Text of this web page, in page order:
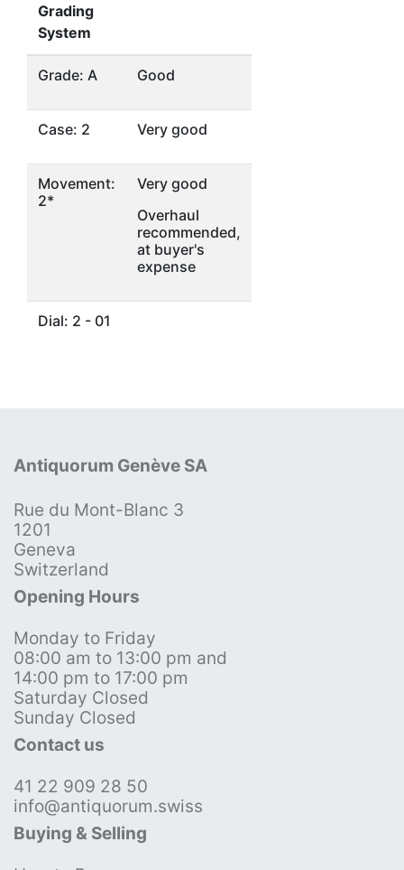
Grading
System
Grade: A Good
Case: 2 Very good
Movement:
2*
Very good
Overhaul
recommended,
at buyer's
expense
Dial: 2 - 01
Antiquorum Genève SA
Rue du Mont-Blanc 3
1201
Geneva
Switzerland
Opening Hours
Monday to Friday
08:00 am to 13:00 pm and
14:00 pm to 17:00 pm
Saturday Closed
Sunday Closed
Contact us
41 22 909 28 50
info@antiquorum.swiss
Buying & Selling